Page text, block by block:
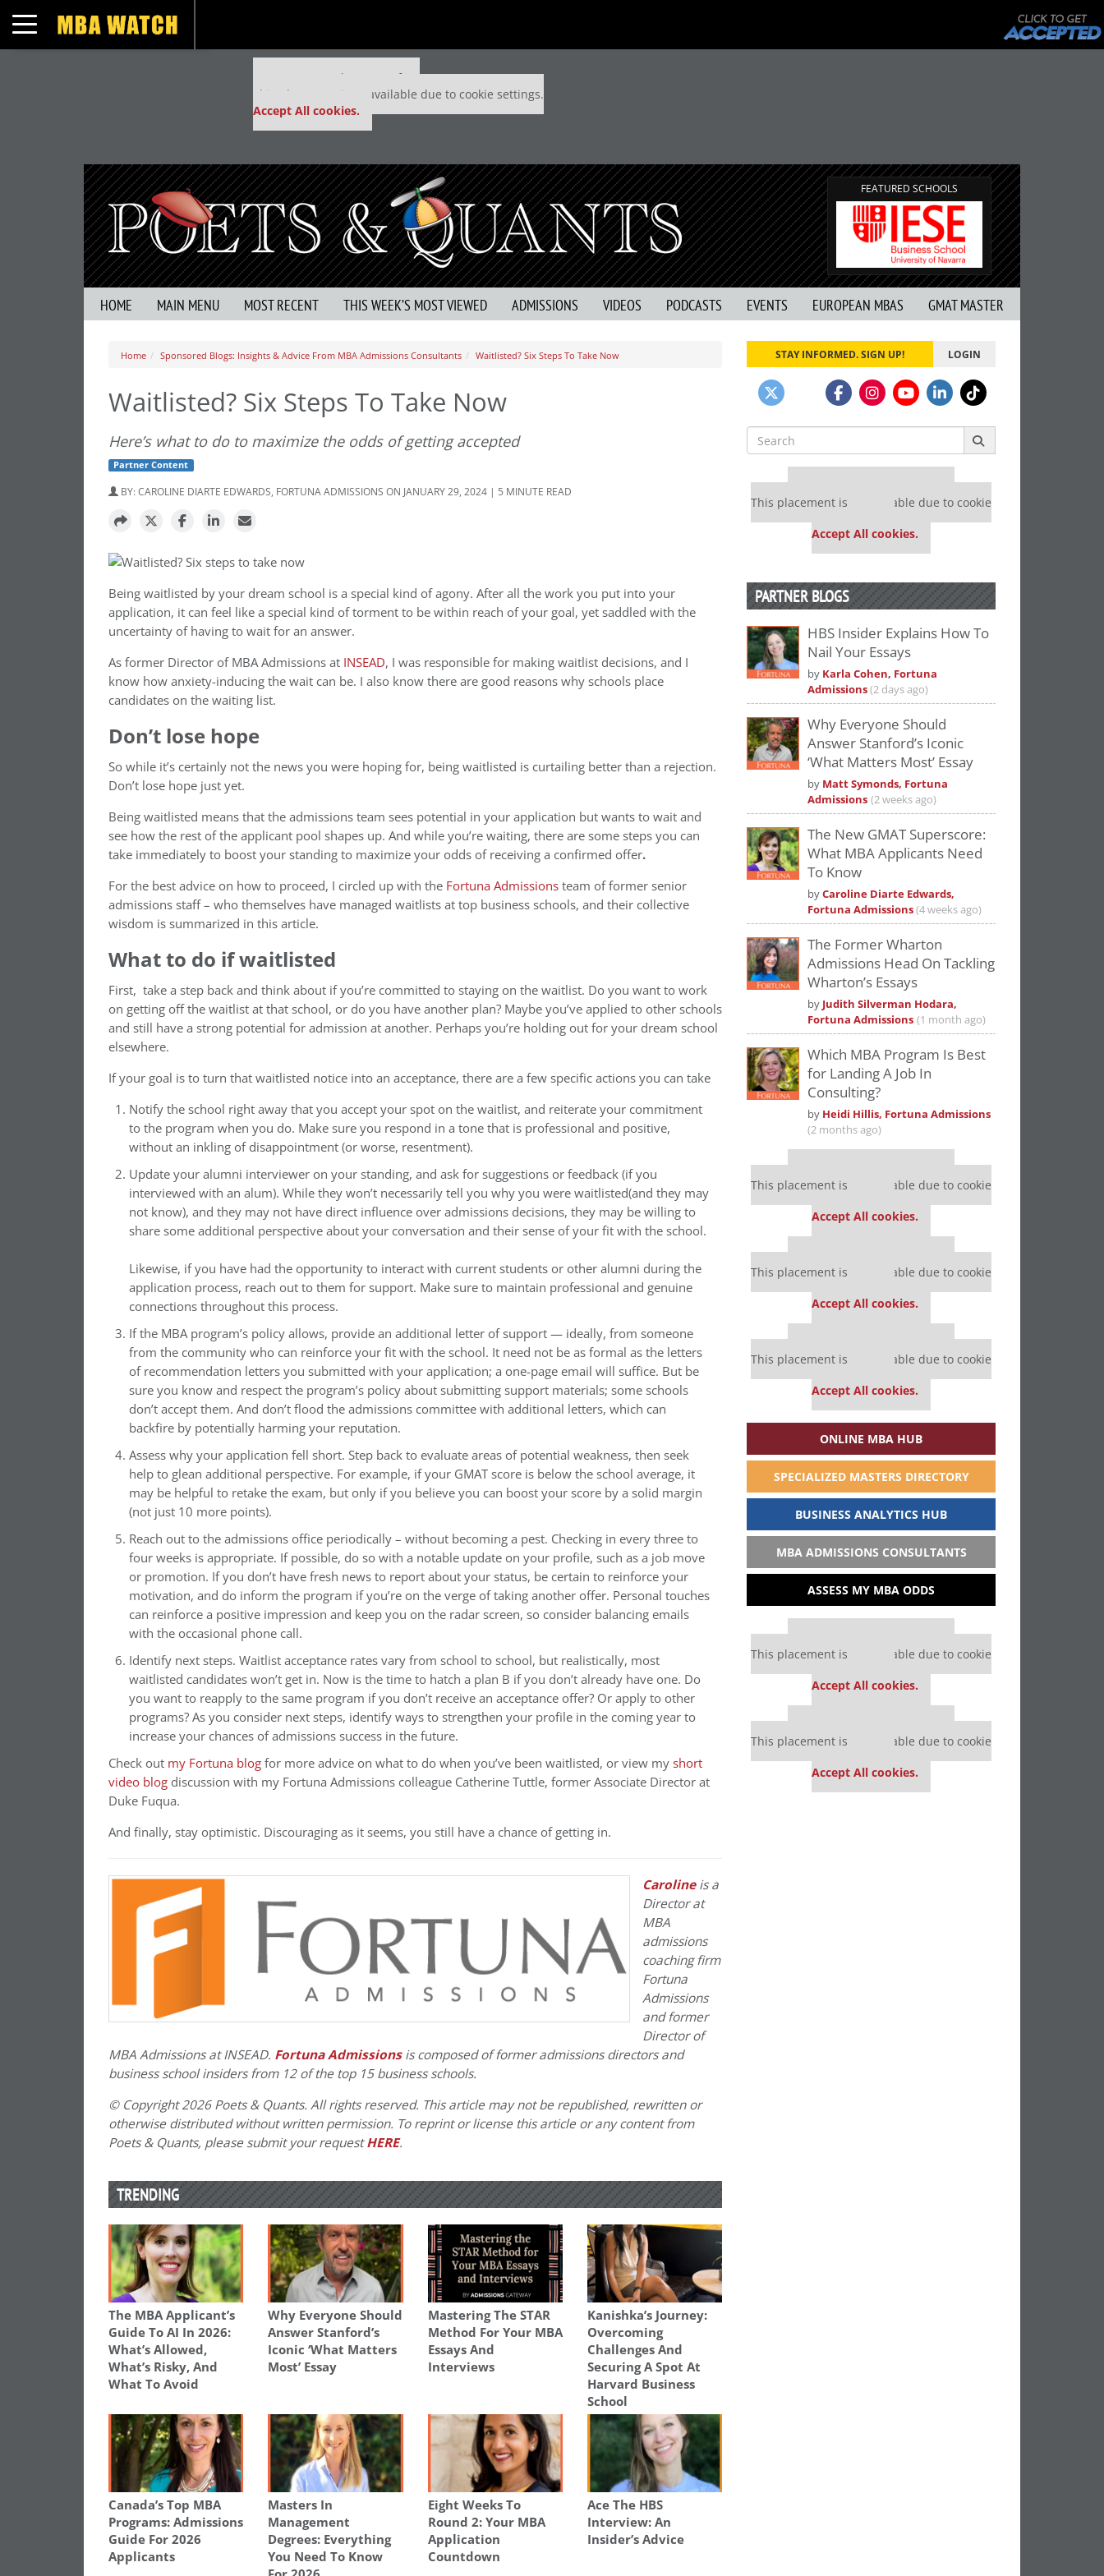
Toggle navigation
Our partners keep P&Q free
This placement is unavailable due to cookie settings.
Accept All cookies.
FEATURED SCHOOLS
HOME MAIN MENU MOST RECENT THIS WEEK’S MOST VIEWED ADMISSIONS VIDEOS PODCASTS EVENTS EUROPEAN MBAS GMAT MASTER
Home Sponsored Blogs: Insights & Advice From MBA Admissions Consultants Waitlisted? Six Steps To Take Now
Waitlisted? Six Steps To Take Now
Here’s what to do to maximize the odds of getting accepted
Partner Content
BY:CAROLINE DIARTE EDWARDS, FORTUNA ADMISSIONS ON JANUARY 29, 2024 | 5 MINUTE READ
Being waitlisted by your dream school is a special kind of agony. After all the work you put into your
application, it can feel like a special kind of torment to be within reach of your goal, yet saddled with the
uncertainty of having to wait for an answer.
As former Director of MBA Admissions at INSEAD, I was responsible for making waitlist decisions, and I
know how anxiety-inducing the wait can be. I also know there are good reasons why schools place
candidates on the waiting list.
Don’t lose hope
So while it’s certainly not the news you were hoping for, being waitlisted is curtailing better than a rejection.
Don’t lose hope just yet.
Being waitlisted means that the admissions team sees potential in your application but wants to wait and
see how the rest of the applicant pool shapes up. And while you’re waiting, there are some steps you can
take immediately to boost your standing to maximize your odds of receiving a confirmed offer.
For the best advice on how to proceed, I circled up with the Fortuna Admissionsteam of former senior
admissions staff – who themselves have managed waitlists at top business schools, and their collective
wisdom is summarized in this article.
What to do if waitlisted
First, take a step back and think about if you’re committed to staying on the waitlist. Do you want to work
on getting off the waitlist at that school, or do you have another plan? Maybe you’ve applied to other schools
and still have a strong potential for admission at another. Perhaps you’re holding out for your dream school
elsewhere.
If your goal is to turn that waitlisted notice into an acceptance, there are a few specific actions you can take
Notify the school right away that you accept your spot on the waitlist, and reiterate your commitment
to the program when you do. Make sure you respond in a tone that is professional and positive,
without an inkling of disappointment (or worse, resentment).
Update your alumni interviewer on your standing, and ask for suggestions or feedback (if you
interviewed with an alum). While they won’t necessarily tell you why you were waitlisted(and they may
not know), and they may not have direct influence over admissions decisions, they may be willing to
share some additional perspective about your conversation and their sense of your fit with the school.
Likewise, if you have had the opportunity to interact with current students or other alumni during the
application process, reach out to them for support. Make sure to maintain professional and genuine
connections throughout this process.
If the MBA program’s policy allows, provide an additional letter of support — ideally, from someone
from the community who can reinforce your fit with the school. It need not be as formal as the letters
of recommendation letters you submitted with your application; a one-page email will suffice. But be
sure you know and respect the program’s policy about submitting support materials; some schools
don’t accept them. And don’t flood the admissions committee with additional letters, which can
backfire by potentially harming your reputation.
Assess why your application fell short. Step back to evaluate areas of potential weakness, then seek
help to glean additional perspective. For example, if your GMAT score is below the school average, it
may be helpful to retake the exam, but only if you believe you can boost your score by a solid margin
(not just 10 more points).
Reach out to the admissions office periodically – without becoming a pest. Checking in every three to
four weeks is appropriate. If possible, do so with a notable update on your profile, such as a job move
or promotion. If you don’t have fresh news to report about your status, be certain to reinforce your
motivation, and do inform the program if you’re on the verge of taking another offer. Personal touches
can reinforce a positive impression and keep you on the radar screen, so consider balancing emails
with the occasional phone call.
Identify next steps. Waitlist acceptance rates vary from school to school, but realistically, most
waitlisted candidates won’t get in. Now is the time to hatch a plan B if you don’t already have one. Do
you want to reapply to the same program if you don’t receive an acceptance offer? Or apply to other
programs? As you consider next steps, identify ways to strengthen your profile in the coming year to
increase your chances of admissions success in the future.
Check out my Fortuna blogfor more advice on what to do when you’ve been waitlisted, or view myshort
video blog discussion with my Fortuna Admissions colleague Catherine Tuttle, former Associate Director at
Duke Fuqua.
And finally, stay optimistic. Discouraging as it seems, you still have a chance of getting in.
Carolineis a
Director at
MBA
admissions
coaching firm
Fortuna
Admissions
and former
Director of
MBA Admissions at INSEAD. Fortuna Admissionsis composed of former admissions directors and
business school insiders from 12 of the top 15 business schools.
© Copyright 2026 Poets & Quants. All rights reserved. This article may not be republished, rewritten or
otherwise distributed without written permission. To reprint or license this article or any content from
Poets & Quants, please submit your requestHERE.
TRENDING
The MBA Applicant’s
Guide To AI In 2026:
What’s Allowed,
What’s Risky, And
What To Avoid
Why Everyone Should
Answer Stanford’s
Iconic ‘What Matters
Most’ Essay
Mastering The STAR
Method For Your MBA
Essays And
Interviews
Kanishka’s Journey:
Overcoming
Challenges And
Securing A Spot At
Harvard Business
School
Canada’s Top MBA
Programs: Admissions
Guide For 2026
Applicants
Masters In
Management
Degrees: Everything
You Need To Know
Eight Weeks To
Round 2: Your MBA
Application
Countdown
Ace The HBS
Interview: An
Insider’s Advice
STAY INFORMED. SIGN UP! LOGIN
Search
for:
Our partners keep P&Q free
This placement is unavailable due to cookie
Accept All cookies.
PARTNER BLOGS
HBS Insider Explains How To
Nail Your Essays
by Karla Cohen, Fortuna
Admissions(2 days ago)
Why Everyone Should
Answer Stanford’s Iconic
‘What Matters Most’ Essay
by Matt Symonds, Fortuna
Admissions (2 weeks ago)
The New GMAT Superscore:
What MBA Applicants Need
To Know
byCaroline Diarte Edwards,
Fortuna Admissions(4 weeks ago)
The Former Wharton
Admissions Head On Tackling
Wharton’s Essays
by Judith Silverman Hodara,
Fortuna Admissions (1 month ago)
Which MBA Program Is Best
for Landing A Job In
Consulting?
by Heidi Hillis, Fortuna Admissions
(2 months ago)
Our partners keep P&Q free
This placement is unavailable due to cookie
Accept All cookies.
Our partners keep P&Q free
This placement is unavailable due to cookie
Accept All cookies.
Our partners keep P&Q free
This placement is unavailable due to cookie
Accept All cookies.
ONLINE MBA HUB
SPECIALIZED MASTERS DIRECTORY
BUSINESS ANALYTICS HUB
MBA ADMISSIONS CONSULTANTS
ASSESS MY MBA ODDS
Our partners keep P&Q free
This placement is unavailable due to cookie
Accept All cookies.
Our partners keep P&Q free
This placement is unavailable due to cookie
Accept All cookies.